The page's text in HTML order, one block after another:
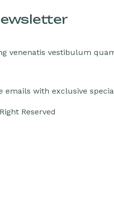
venenatis vestibulum
emails with exclusive
Reserved